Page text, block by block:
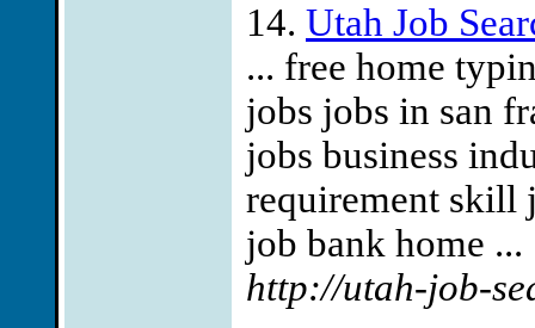
14. Utah Job
... free home
jobs jobs in san
jobs business
requirement skill
job bank home ...
http://utah-job-